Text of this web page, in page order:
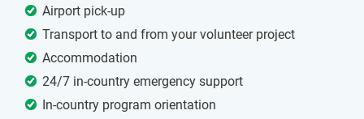
Airport pick-up
Transport to and from your volunteer project
Accommodation
24/7 in-country emergency support
In-country program orientation